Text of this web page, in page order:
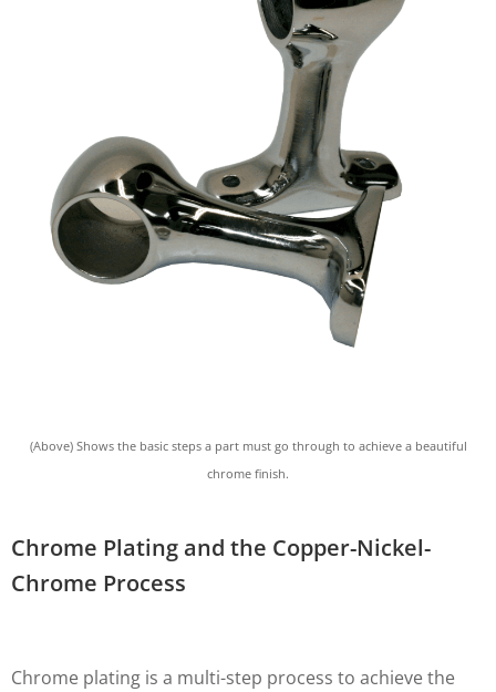
(Above) Shows the basic steps a part must go through to achieve a beautiful
chrome finish.
Chrome Plating and the Copper-Nickel-
Chrome Process
Chrome plating is a multi-step process to achieve the